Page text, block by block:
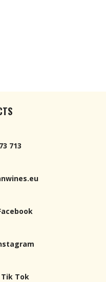
713
Tik Tok